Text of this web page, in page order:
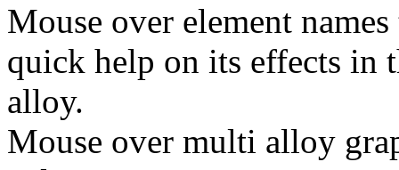
Mouse over element
quick help on its effects in
alloy.
Mouse over multi alloy